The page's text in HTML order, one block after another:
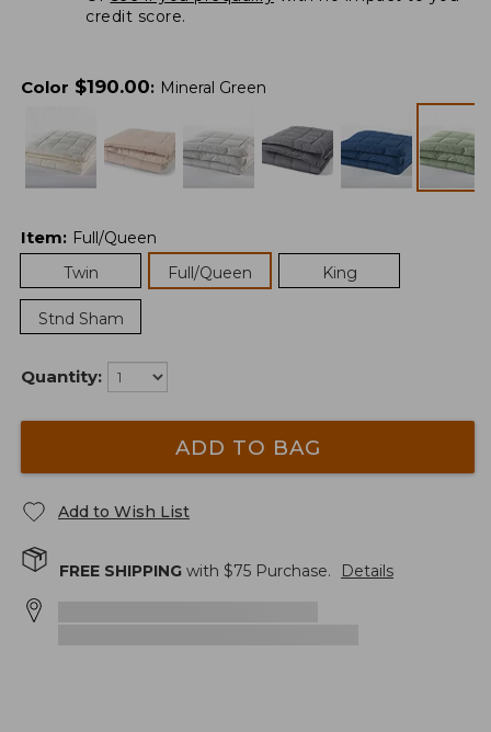
credit score.
Color $190.00: Mineral Green
Item: Full/Queen
Twin
Full/Queen King
Stnd Sham
Quantity:
ADD TO BAG
Add to Wish List
FREE SHIPPING with $75 Purchase. Details